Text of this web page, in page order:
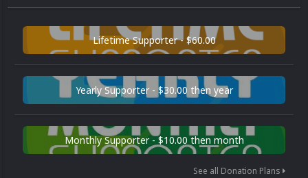
Lifetime Supporter - $60.00
Yearly Supporter - $30.00 then year
Monthly Supporter - $10.00 then month
See all Donation Plans